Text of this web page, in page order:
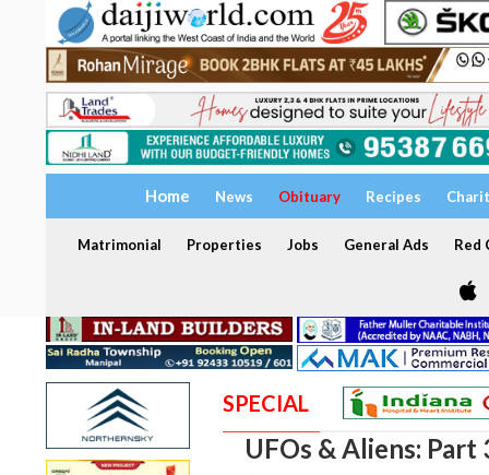
Home News Obituary Recipes
Matrimonial Properties Jobs General Ads Red
SPECIAL
UFOs & Aliens: Part